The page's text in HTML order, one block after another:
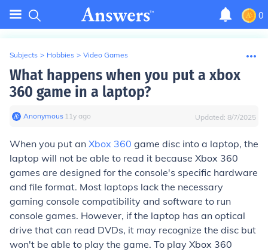
0
Subjects > Hobbies > Video Games
What happens when you put a xbox
360 game in a laptop?
Anonymous∙ 11y ago Updated: 8/7/2025
When you put an Xbox 360 game disc into a laptop, the
laptop will not be able to read it because Xbox 360
games are designed for the console's specific hardware
and file format. Most laptops lack the necessary
gaming console compatibility and software to run
console games. However, if the laptop has an optical
drive that can read DVDs, it may recognize the disc but
won't be able to play the game. To play Xbox 360